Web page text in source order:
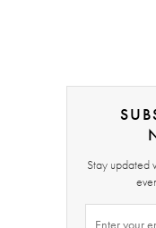
Stay updated